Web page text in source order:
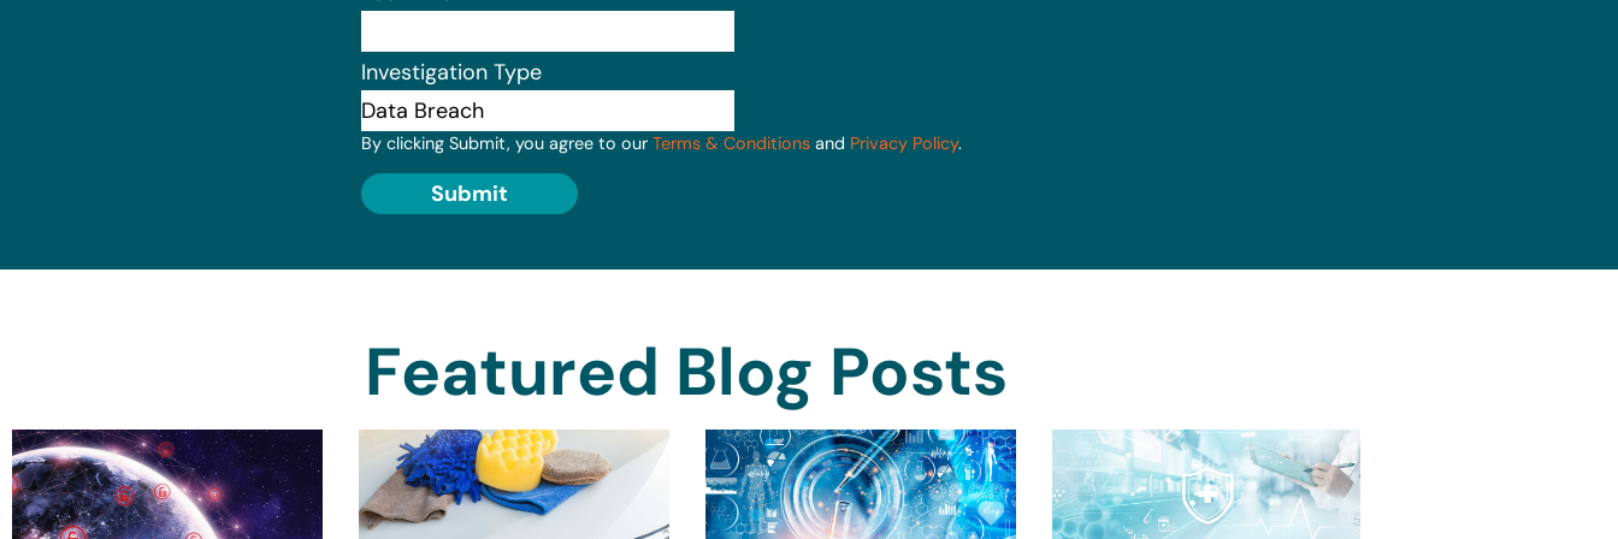
Investigation Type
By clicking Submit, you agree to our Terms & Conditions and Privacy Policy.
Submit
Featured Blog Posts